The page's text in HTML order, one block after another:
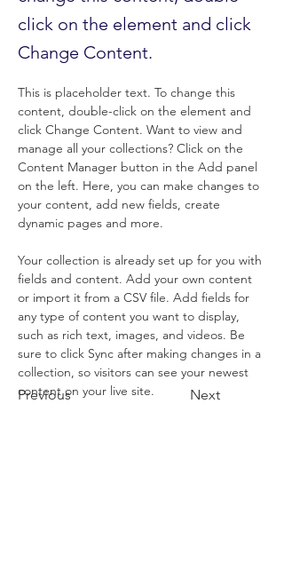
click on the element and click
Change Content.
Previous Next
This is placeholder text. To change this
content, double-click on the element and
click Change Content. Want to view and
manage all your collections? Click on the
Content Manager button in the Add panel
on the left. Here, you can make changes to
your content, add new fields, create
dynamic pages and more.
Your collection is already set up for you with
fields and content. Add your own content
or import it from a CSV file. Add fields for
any type of content you want to display,
such as rich text, images, and videos. Be
sure to click Sync after making changes in a
collection, so visitors can see your newest
content on your live site.